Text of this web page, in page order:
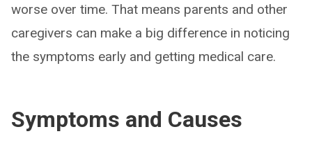
worse over time. That means parents and other
caregivers can make a big difference in noticing
the symptoms early and getting medical care.
Symptoms and Causes